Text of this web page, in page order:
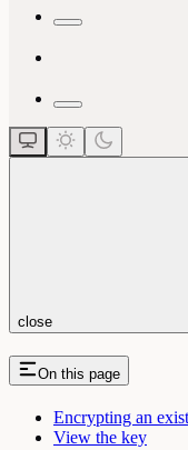
close
On this page
Encrypting an
View the key